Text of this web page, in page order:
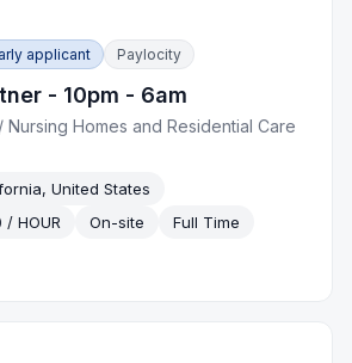
applicant Paylocity
- 10pm - 6am
/Nursing Homes and Residential Care
United States
/ HOUR
On-site
Full Time